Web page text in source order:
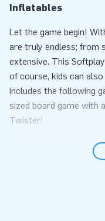
Inflatables
Let the game begin!
are truly endless; from
extensive. This
of course, kids can
includes the following
sized board game with
Twister!
Order High-Quality
Softplay Set Unicorn.
11 play elements in